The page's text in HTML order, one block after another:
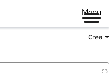
Menu
Crea